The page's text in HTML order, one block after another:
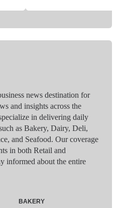
news destination for
and insights across the
in delivering daily
as Bakery, Dairy, Deli,
and Seafood. Our coverage
in both Retail and
informed about the entire
BAKERY